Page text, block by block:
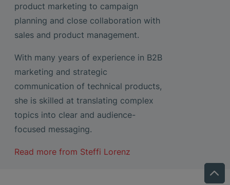
product marketing to campaign
planning and close collaboration with
sales and product management.
With many years of experience in B2B
marketing and strategic
communication of technical products,
she is skilled at translating complex
topics into clear and audience-
focused messaging.
Read more from Steffi Lorenz